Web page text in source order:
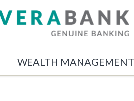
WEALTH MANAGEMENT